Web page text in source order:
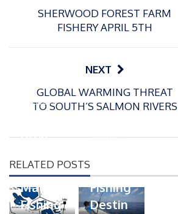
SHERWOOD FOREST FARM
FISHERY APRIL 5TH
NEXT
GLOBAL WARMING THREAT
TO SOUTH’S SALMON RIVERS
RELATED POSTS
e
o
10/03/2025
gton
s
Match
Fishing
e
d
o
16/06/2019
Fishing
Destin